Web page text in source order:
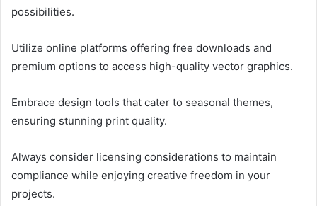
possibilities.
Utilize online platforms offering free downloads and
premium options to access high-quality vector graphics.
Embrace design tools that cater to seasonal themes,
ensuring stunning print quality.
Always consider licensing considerations to maintain
compliance while enjoying creative freedom in your
projects.